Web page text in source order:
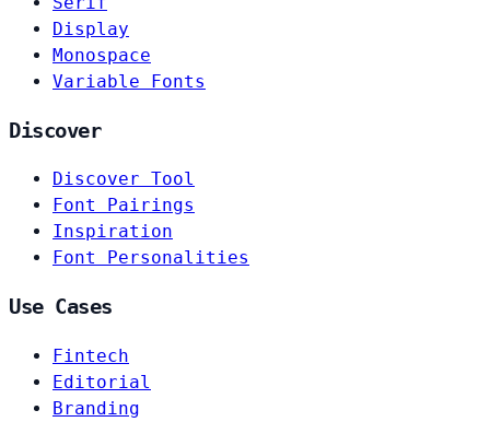
Display
Monospace
Variable Fonts
Discover
Discover Tool
Font Pairings
Inspiration
Font Personalities
Use Cases
Fintech
Editorial
Branding